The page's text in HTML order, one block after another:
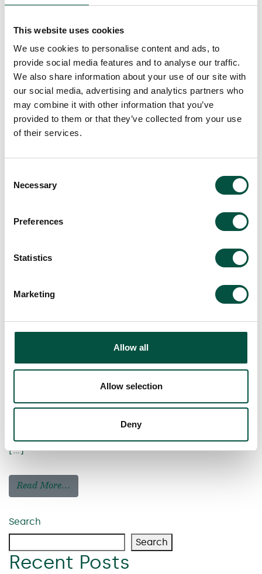
This website uses cookies
We use cookies to personalise content and ads, to
provide social media features and to analyse our traffic.
We also share information about your use of our site with
our social media, advertising and analytics partners who
may combine it with other information that you’ve
provided to them or that they’ve collected from your use
of their services.
Selection
Necessary
Preferences
Statistics
Marketing
Allow all
Allow selection
Deny
06 Renovation Survival
Guide: Protecting Your
Catastrophic Claim
[…]
Read More…
Search
Search
Recent Posts